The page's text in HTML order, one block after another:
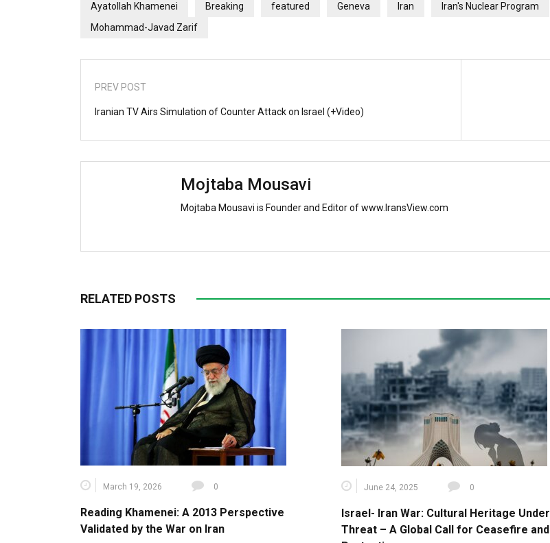
Ayatollah Khamenei Breaking featured Geneva Iran Iran's Nuclear Program
Mohammad-Javad Zarif
PREV POST
Iranian TV Airs Simulation of Counter Attack on Israel (+Video)
Mojtaba Mousavi
Mojtaba Mousavi is Founder and Editor of www.IransView.com
RELATED POSTS
March 19, 2026 0
Reading Khamenei: A 2013 Perspective
Validated by the War on Iran
June 24, 2025 0
Israel- Iran War: Cultural Heritage Under
Threat – A Global Call for Ceasefire and